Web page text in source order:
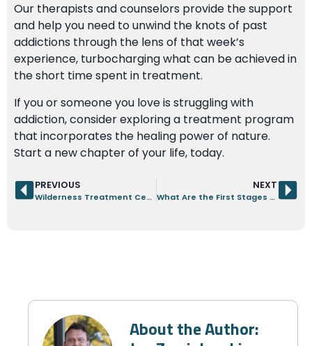
Our therapists and counselors provide the support
and help you need to unwind the knots of past
addictions through the lens of that week’s
experience, turbocharging what can be achieved in
the short time spent in treatment.
If you or someone you love is struggling with
addiction, consider exploring a treatment program
that incorporates the healing power of nature.
Start a new chapter of your life, today.
PREVIOUS
Wilderness Treatment Center: A Men’s-Only Path to Recovery
NEXT
What Are the First Stages of Addiction Withdrawal?
About the Author: